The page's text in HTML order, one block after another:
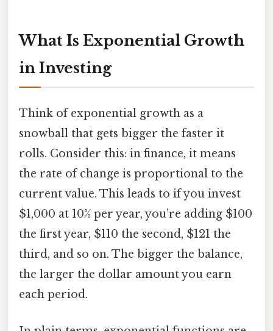
What Is Exponential Growth
in Investing
Think of exponential growth as a
snowball that gets bigger the faster it
rolls. Consider this: in finance, it means
the rate of change is proportional to the
current value. This leads to if you invest
$1,000 at 10% per year, you’re adding $100
the first year, $110 the second, $121 the
third, and so on. The bigger the balance,
the larger the dollar amount you earn
each period.